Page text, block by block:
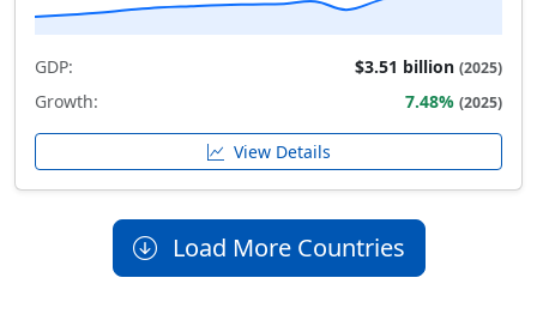
GDP: $3.51 billion (2025)
Growth: 7.48% (2025)
View Details
Load More Countries